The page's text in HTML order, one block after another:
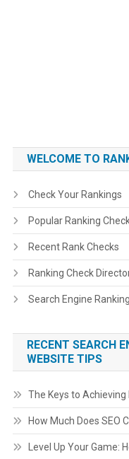
WELCOME TO
Check Your Rankings
Popular Ranking
Recent Rank Checks
Ranking Check
Search Engine
RECENT SEARCH
WEBSITE TIPS
The Keys to
How Much Does SEO
Level Up Your Game: